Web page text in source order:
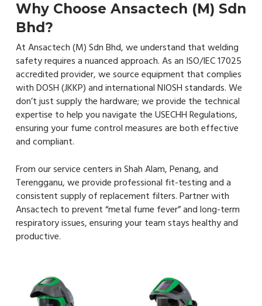
Why Choose Ansactech (M) Sdn
Bhd?
At Ansactech (M) Sdn Bhd, we understand that welding
safety requires a nuanced approach. As an ISO/IEC 17025
accredited provider, we source equipment that complies
with DOSH (JKKP) and international NIOSH standards. We
don’t just supply the hardware; we provide the technical
expertise to help you navigate the USECHH Regulations,
ensuring your fume control measures are both effective
and compliant.
From our service centers in Shah Alam, Penang, and
Terengganu, we provide professional fit-testing and a
consistent supply of replacement filters. Partner with
Ansactech to prevent “metal fume fever” and long-term
respiratory issues, ensuring your team stays healthy and
productive.